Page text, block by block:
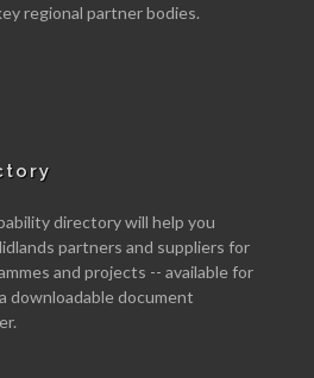
regional partner bodies.
directory will help you
partners and suppliers for
and projects -- available for
downloadable document